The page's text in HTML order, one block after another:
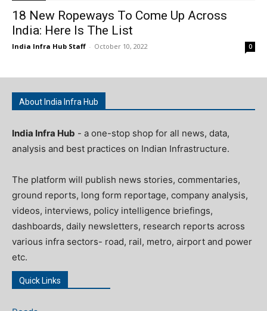
18 New Ropeways To Come Up Across
India: Here Is The List
India Infra Hub Staff - October 10, 2022 0
About India Infra Hub
India Infra Hub - a one-stop shop for all news, data,
analysis and best practices on Indian Infrastructure.
The platform will publish news stories, commentaries,
ground reports, long form reportage, company analysis,
videos, interviews, policy intelligence briefings,
dashboards, daily newsletters, research reports across
various infra sectors- road, rail, metro, airport and power
etc.
Quick Links